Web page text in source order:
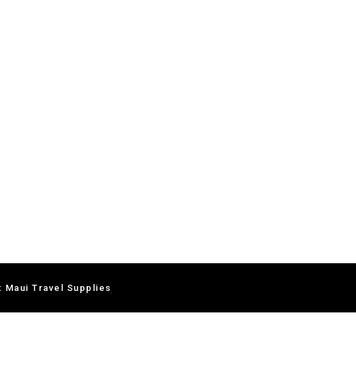
Maui Travel Supplies